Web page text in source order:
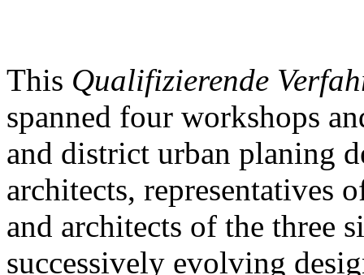
This Qualifizierende
spanned four workshops
and district urban planing
architects, representatives
and architects of the three
successively evolving